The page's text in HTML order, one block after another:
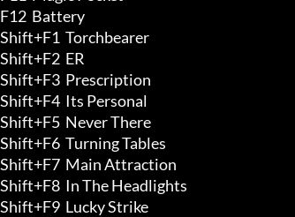
F12  Battery
Shift+F1  Torchbearer
Shift+F2  ER
Shift+F3  Prescription
Shift+F4  Its Personal
Shift+F5  Never There
Shift+F6  Turning Tables
Shift+F7  Main Attraction
Shift+F8  In The Headlights
Shift+F9  Lucky Strike